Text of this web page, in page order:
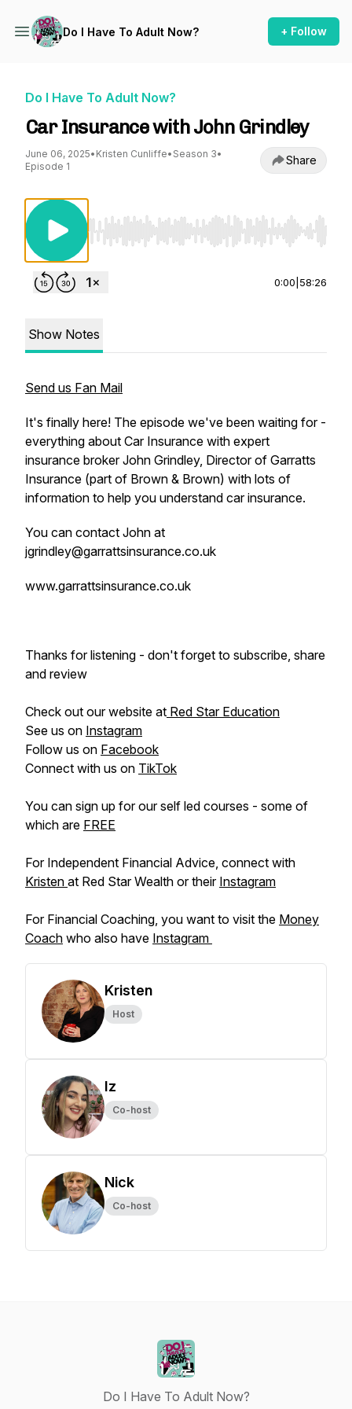
Do I Have To Adult Now? + Follow
Do I Have To Adult Now?
Car Insurance with John Grindley
June 06, 2025• Kristen Cunliffe• Season 3•
Episode 1
Share
Use Left/Right to seek, Home/End to jump
0:00 58:26
Show Notes
Send us Fan Mail
It's finally here! The episode we've been waiting for -
everything about Car Insurance with expert
insurance broker John Grindley, Director of Garratts
Insurance (part of Brown & Brown) with lots of
information to help you understand car insurance.
You can contact John at
jgrindley@garrattsinsurance.co.uk
www.garrattsinsurance.co.uk
Thanks for listening - don't forget to subscribe, share
and review
Check out our website at Red Star Education
See us on Instagram
Follow us on Facebook
Connect with us on TikTok
You can sign up for our self led courses - some of
which are FREE
For Independent Financial Advice, connect with
Kristen at Red Star Wealth or their Instagram
For Financial Coaching, you want to visit the Money
Coach who also have Instagram
Kristen
Host
Iz
Co-host
Nick
Co-host
Do I Have To Adult Now?